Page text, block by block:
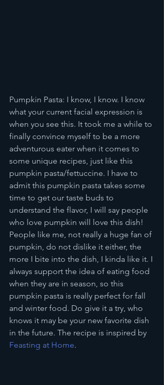
Pumpkin Pasta: I know, I know. I know
what your current facial expression is
when you see this. It took me a while to
finally convince myself to be a more
adventurous eater when it comes to
some unique recipes, just like this
pumpkin pasta/fettuccine. I have to
admit this pumpkin pasta takes some
time to get our taste buds to
understand the flavor, I will say people
who love pumpkin will love this dish!
People like me, not really a huge fan of
pumpkin, do not dislike it either, the
more I bite into the dish, I kinda like it. I
always support the idea of eating food
when they are in season, so this
pumpkin pasta is really perfect for fall
and winter food. Do give it a try, who
knows it may be your new favorite dish
in the future. The recipe is inspired by
Feasting at Home.